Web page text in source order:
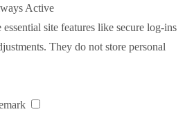
Active
site features like secure log-ins
They do not store personal